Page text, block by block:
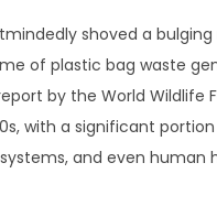
s
t
e
d
i
shoved a
of plastic bag waste
by the World
with a significant
and even human